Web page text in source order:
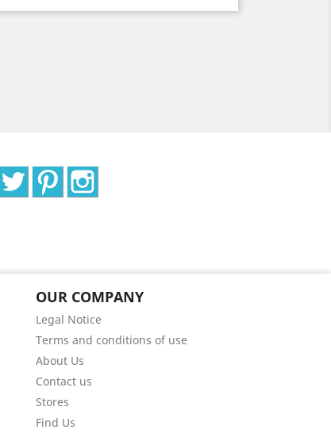
FacebookTwitter Pinterest
OUR COMPANY
Legal Notice
Terms and conditions of use
About Us
Contact us
Stores
Find Us